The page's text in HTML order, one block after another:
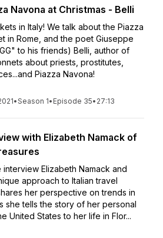
Navona at Christmas - Belli
in Italy! We talk about the Piazza
in Rome, and the poet Giuseppe
to his friends) Belli, author of
about priests, prostitutes,
Piazza Navona!
•Season 1• Episode 35• 27:13
with Elizabeth Namack of
Elizabeth Namack and
approach to Italian travel
her perspective on trends in
she tells the story of her personal
United States to her life in Flor...